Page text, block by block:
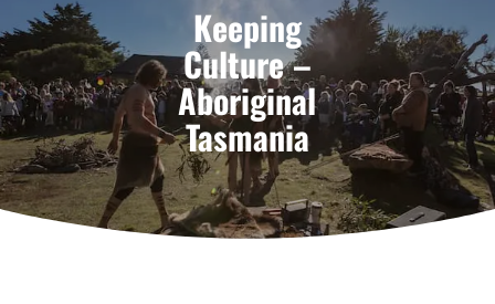
Keeping
Culture –
Aboriginal
Tasmania